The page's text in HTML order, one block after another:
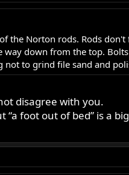
the Norton rods. Rods
down from the top.
to grind file sand and
disagree with you.
foot out of bed” is a